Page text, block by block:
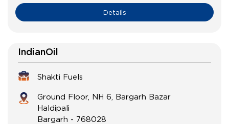
Details
IndianOil
Shakti Fuels
Ground Floor, NH 6, Bargarh Bazar
Haldipali
Bargarh - 768028